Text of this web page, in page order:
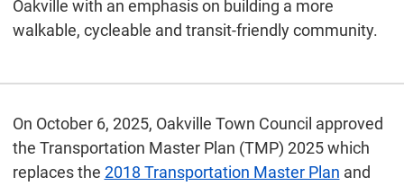
Oakville with an emphasis on building a more
walkable, cycleable and transit-friendly community.
On October 6, 2025, Oakville Town Council approved
the Transportation Master Plan (TMP) 2025 which
replaces the 2018 Transportation Master Plan and